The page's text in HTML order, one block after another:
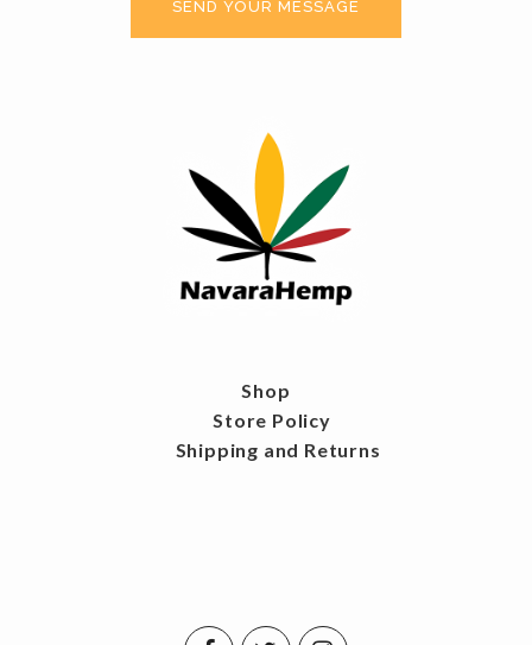
Shop
Store Policy
Shipping and Returns